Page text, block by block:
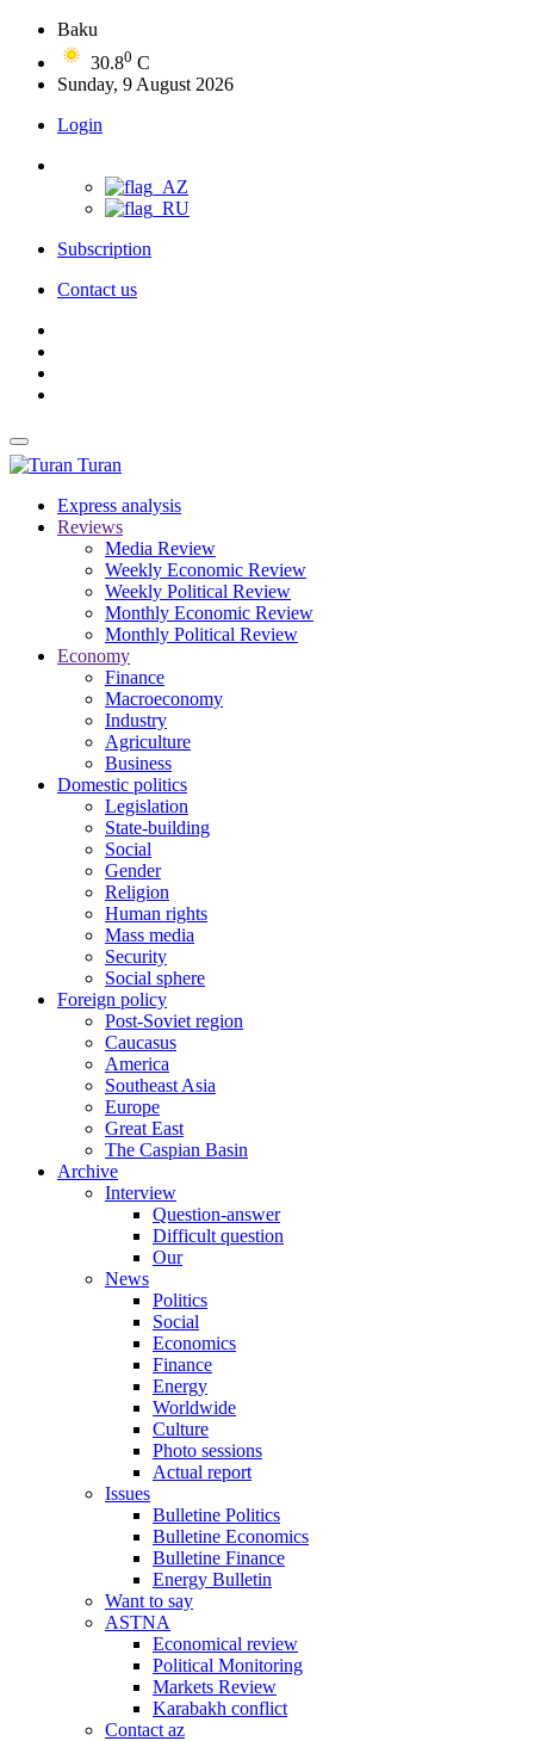
Baku
30.80 C
Sunday, 9 August 2026
Login
Subscription
Contact us
Turan
Express analysis
Reviews
Media Review
Weekly Economic Review
Weekly Political Review
Monthly Economic Review
Monthly Political Review
Economy
Finance
Macroeconomy
Industry
Agriculture
Business
Domestic politics
Legislation
State-building
Social
Gender
Religion
Human rights
Mass media
Security
Social sphere
Foreign policy
Post-Soviet region
Caucasus
America
Southeast Asia
Europe
Great East
The Caspian Basin
Archive
Interview
Question-answer
Difficult question
Our
News
Politics
Social
Economics
Finance
Energy
Worldwide
Culture
Photo sessions
Actual report
Issues
Bulletine Politics
Bulletine Economics
Bulletine Finance
Energy Bulletin
Want to say
ASTNA
Economical review
Political Monitoring
Markets Review
Karabakh conflict
Contact az